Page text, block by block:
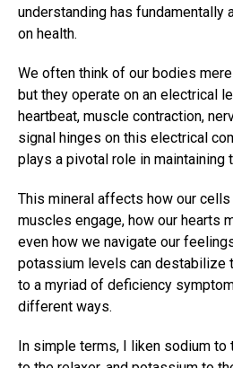
understanding has fundamentally
on health.
We often think of our bodies
but they operate on an electrical
heartbeat, muscle contraction,
signal hinges on this electrical
plays a pivotal role in maintaining
This mineral affects how our cells
muscles engage, how our hearts
even how we navigate our
potassium levels can destabilize
to a myriad of deficiency
different ways.
In simple terms, I liken sodium to